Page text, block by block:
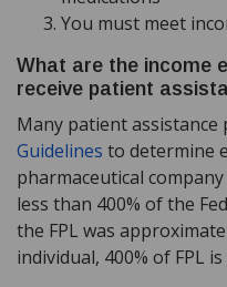
You must meet
What are the income
receive patient
Many patient assistance
Guidelines to determine
pharmaceutical
less than 400% of the
the FPL was
individual, 400% of FPL